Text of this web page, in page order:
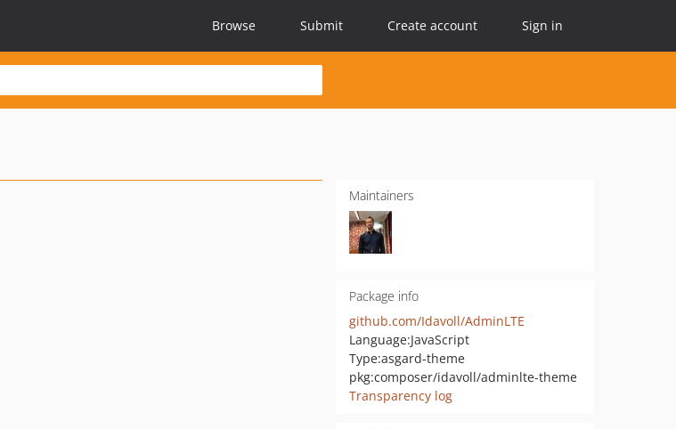
Browse Submit Create account Sign in
Maintainers
Package info
github.com/Idavoll/AdminLTE
Language:JavaScript
Type:asgard-theme
pkg:composer/idavoll/adminlte-theme
Transparency log